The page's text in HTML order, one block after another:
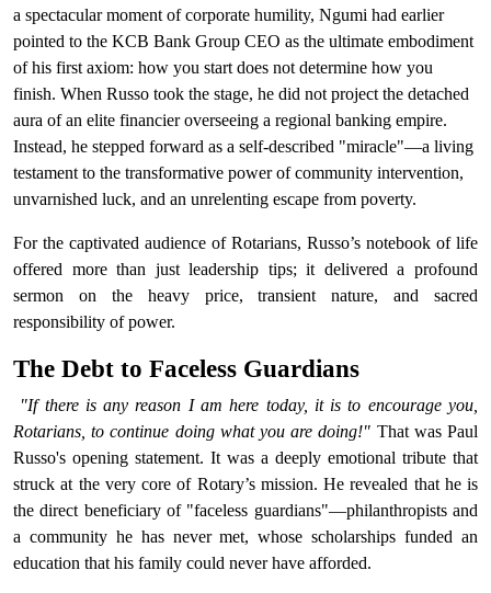
a spectacular moment of corporate humility, Ngumi had earlier
pointed to the KCB Bank Group CEO as the ultimate embodiment
of his first axiom: how you start does not determine how you
finish. When Russo took the stage, he did not project the detached
aura of an elite financier overseeing a regional banking empire.
Instead, he stepped forward as a self-described "miracle"—a living
testament to the transformative power of community intervention,
unvarnished luck, and an unrelenting escape from poverty.
For the captivated audience of Rotarians, Russo’s notebook of life
offered more than just leadership tips; it delivered a profound
sermon on the heavy price, transient nature, and sacred
responsibility of power.
The Debt to Faceless Guardians
"If there is any reason I am here today, it is to encourage you,
Rotarians, to continue doing what you are doing!" That was Paul
Russo's opening statement. It was a deeply emotional tribute that
struck at the very core of Rotary’s mission. He revealed that he is
the direct beneficiary of "faceless guardians"—philanthropists and
a community he has never met, whose scholarships funded an
education that his family could never have afforded.